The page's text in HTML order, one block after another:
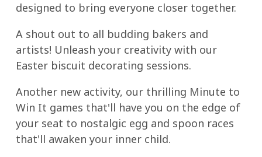
designed to bring everyone closer together.
A shout out to all budding bakers and
artists! Unleash your creativity with our
Easter biscuit decorating sessions.
Another new activity, our thrilling Minute to
Win It games that'll have you on the edge of
your seat to nostalgic egg and spoon races
that'll awaken your inner child.